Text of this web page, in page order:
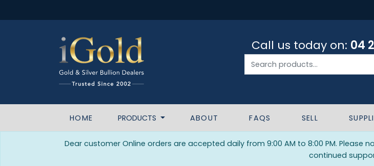
Call us today on: 04
HOME PRODUCTS ABOUT FAQS SELL
Dear customer Online orders are accepted daily from 9:00 AM to 8:00 PM. Please
continued